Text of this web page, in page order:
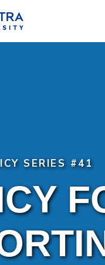
SERIES #41